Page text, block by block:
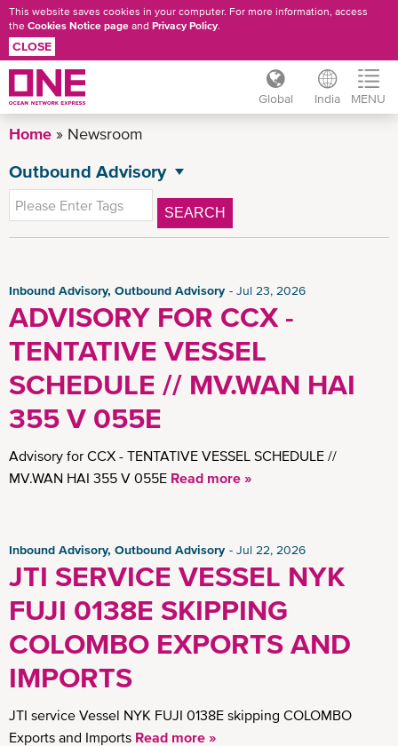
Skip
main
content
This website saves cookies in your computer. For more information, access
the Cookies Notice page and Privacy Policy.
CLOSE
Global India MENU
Home Newsroom
NEWSROOM
Outbound Advisory
All News
General News
Advisory
Inbound Advisory
CSR News
News
SEARCH
Inbound Advisory, Outbound Advisory Jul 23, 2026
ADVISORY FOR CCX -
TENTATIVE VESSEL
SCHEDULE // MV.WAN HAI
355 V 055E
Advisory for CCX - TENTATIVE VESSEL SCHEDULE //
MV.WAN HAI 355 V 055E Read more »
Inbound Advisory, Outbound Advisory Jul 22, 2026
JTI SERVICE VESSEL NYK
FUJI 0138E SKIPPING
COLOMBO EXPORTS AND
IMPORTS
JTI service Vessel NYK FUJI 0138E skipping COLOMBO
Exports and Imports Read more »